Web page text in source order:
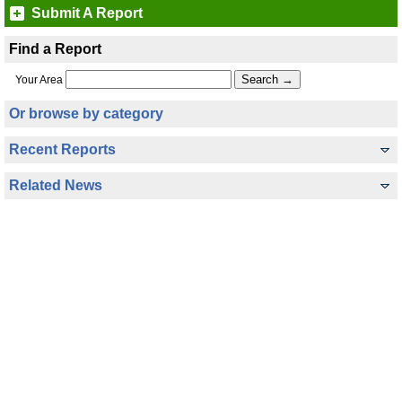
Submit A Report
Find a Report
Your Area
Or browse by category
Recent Reports
Related News